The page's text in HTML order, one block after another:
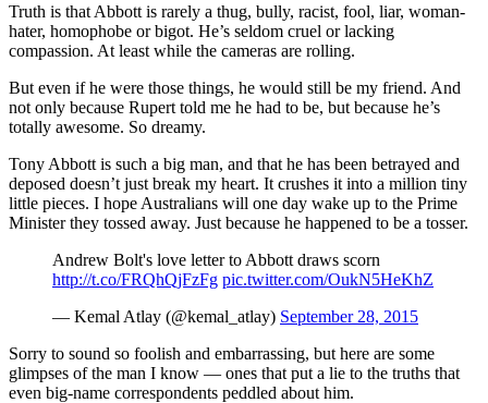
Truth is that Abbott is rarely a thug, bully, racist, fool, liar, woman-
hater, homophobe or bigot. He’s seldom cruel or lacking
compassion. At least while the cameras are rolling.
But even if he were those things, he would still be my friend. And
not only because Rupert told me he had to be, but because he’s
totally awesome. So dreamy.
Tony Abbott is such a big man, and that he has been betrayed and
deposed doesn’t just break my heart. It crushes it into a million tiny
little pieces. I hope Australians will one day wake up to the Prime
Minister they tossed away. Just because he happened to be a tosser.
Andrew Bolt's love letter to Abbott draws scorn
http://t.co/FRQhQjFzFg pic.twitter.com/OukN5HeKhZ
— Kemal Atlay (@kemal_atlay) September 28, 2015
Sorry to sound so foolish and embarrassing, but here are some
glimpses of the man I know — ones that put a lie to the truths that
even big-name correspondents peddled about him.